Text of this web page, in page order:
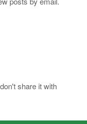
share it with